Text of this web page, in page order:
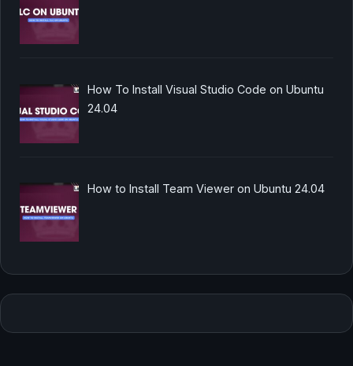
How To Install Visual Studio Code on Ubuntu
24.04
How to Install Team Viewer on Ubuntu 24.04